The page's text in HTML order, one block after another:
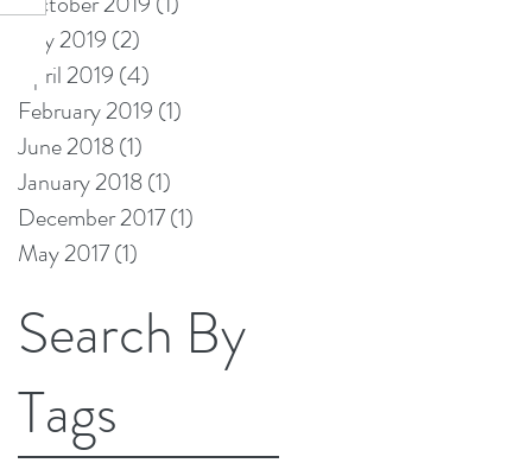
July 2019 (2)
April 2019 (4)
February 2019 (1)
June 2018(1)
January 2018(1)
December 2017(1)
May 2017(1)
Search By
Tags